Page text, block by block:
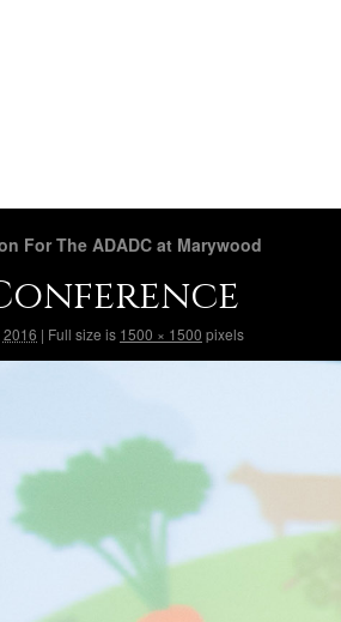
For The ADADC at Marywood
| Full size is 1500 × 1500 pixels